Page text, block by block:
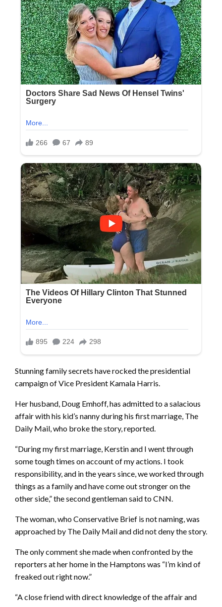
Stunning family secrets have rocked the presidential
campaign of Vice President Kamala Harris.
Her husband, Doug Emhoff, has admitted to a salacious
affair with his kid’s nanny during his first marriage, The
Daily Mail, who broke the story, reported.
“During my first marriage, Kerstin and I went through
some tough times on account of my actions. I took
responsibility, and in the years since, we worked through
things as a family and have come out stronger on the
other side,” the second gentleman said to CNN.
The woman, who Conservative Brief is not naming, was
approached by The Daily Mail and did not deny the story.
The only comment she made when confronted by the
reporters at her home in the Hamptons was “I’m kind of
freaked out right now.”
“A close friend with direct knowledge of the affair and